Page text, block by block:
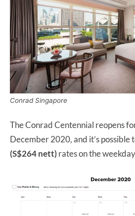
Conrad Singapore
The Conrad Centennial reopens
December 2020, and it’s possible
(S$264 nett)rates on the